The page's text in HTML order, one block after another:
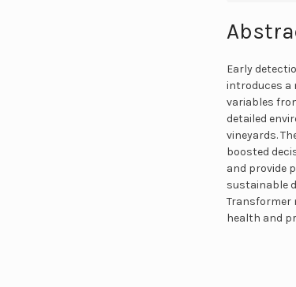
Early
introduces a
variables
detailed
vineyards.
boosted
and provide
sustainable
Transformer
health and